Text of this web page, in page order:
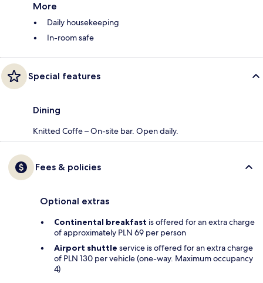
More
Daily housekeeping
In-room safe
Special features
Dining
Knitted Coffe – On-site bar. Open daily.
Fees & policies
Optional extras
Continental breakfast is offered for an extra charge
of approximately PLN 69 per person
Airport shuttle service is offered for an extra charge
of PLN 130 per vehicle (one-way. Maximum occupancy
4)